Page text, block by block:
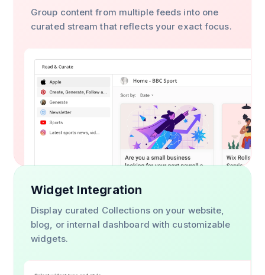
Group content from multiple feeds into one
curated stream that reflects your exact focus.
Widget Integration
Display curated Collections on your website,
blog, or internal dashboard with customizable
widgets.